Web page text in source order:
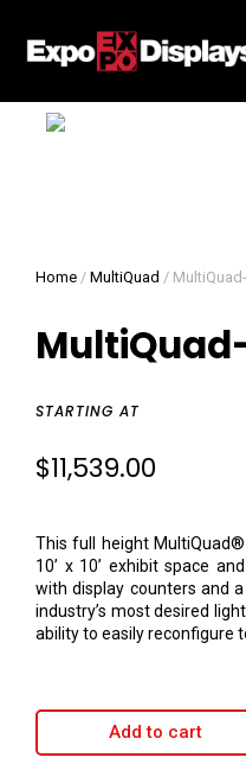
Home / MultiQuad /
STARTING AT
$11,539.00
This full height
10’ x 10’ exhibit space
with display counters and
industry’s most desired
ability to easily reconfigure
Add to cart